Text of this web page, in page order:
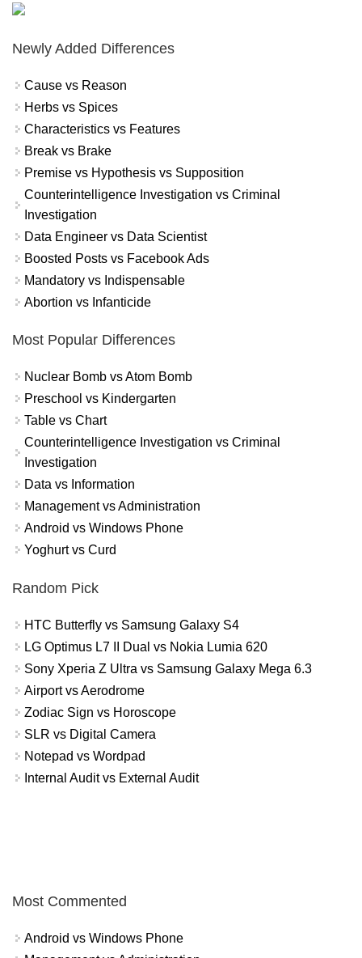
Newly Added Differences
Cause vs Reason
Herbs vs Spices
Characteristics vs Features
Break vs Brake
Premise vs Hypothesis vs Supposition
Counterintelligence Investigation vs Criminal
Investigation
Data Engineer vs Data Scientist
Boosted Posts vs Facebook Ads
Mandatory vs Indispensable
Abortion vs Infanticide
Most Popular Differences
Nuclear Bomb vs Atom Bomb
Preschool vs Kindergarten
Table vs Chart
Counterintelligence Investigation vs Criminal
Investigation
Data vs Information
Management vs Administration
Android vs Windows Phone
Yoghurt vs Curd
Random Pick
HTC Butterfly vs Samsung Galaxy S4
LG Optimus L7 II Dual vs Nokia Lumia 620
Sony Xperia Z Ultra vs Samsung Galaxy Mega 6.3
Airport vs Aerodrome
Zodiac Sign vs Horoscope
SLR vs Digital Camera
Notepad vs Wordpad
Internal Audit vs External Audit
Most Commented
Android vs Windows Phone